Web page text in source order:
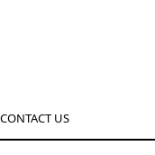
CONTACT US